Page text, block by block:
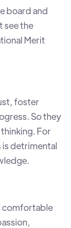
board and
see the
Merit
foster
So they
For
detrimental
comfortable